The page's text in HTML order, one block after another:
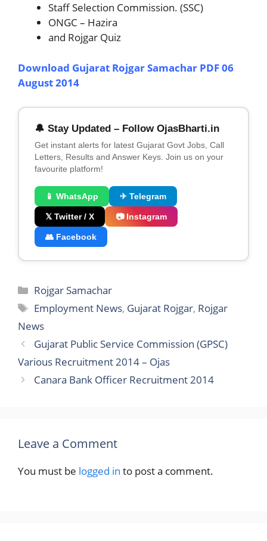
Staff Selection Commission. (SSC)
ONGC – Hazira
and Rojgar Quiz
Download Gujarat Rojgar Samachar PDF 06
August 2014
🔔 Stay Updated – Follow OjasBharti.in
Get instant alerts for latest Gujarat Govt Jobs, Call
Letters, Results and Answer Keys. Join us on your
favourite platform!
📱 WhatsApp ✈ Telegram
𝕏 Twitter / X 📷 Instagram
👥 Facebook
Categories
Rojgar Samachar
Tags
Employment News, Gujarat Rojgar, Rojgar
News
Gujarat Public Service Commission (GPSC)
Various Recruitment 2014 – Ojas
Canara Bank Officer Recruitment 2014
Leave a Comment
You must be logged in to post a comment.